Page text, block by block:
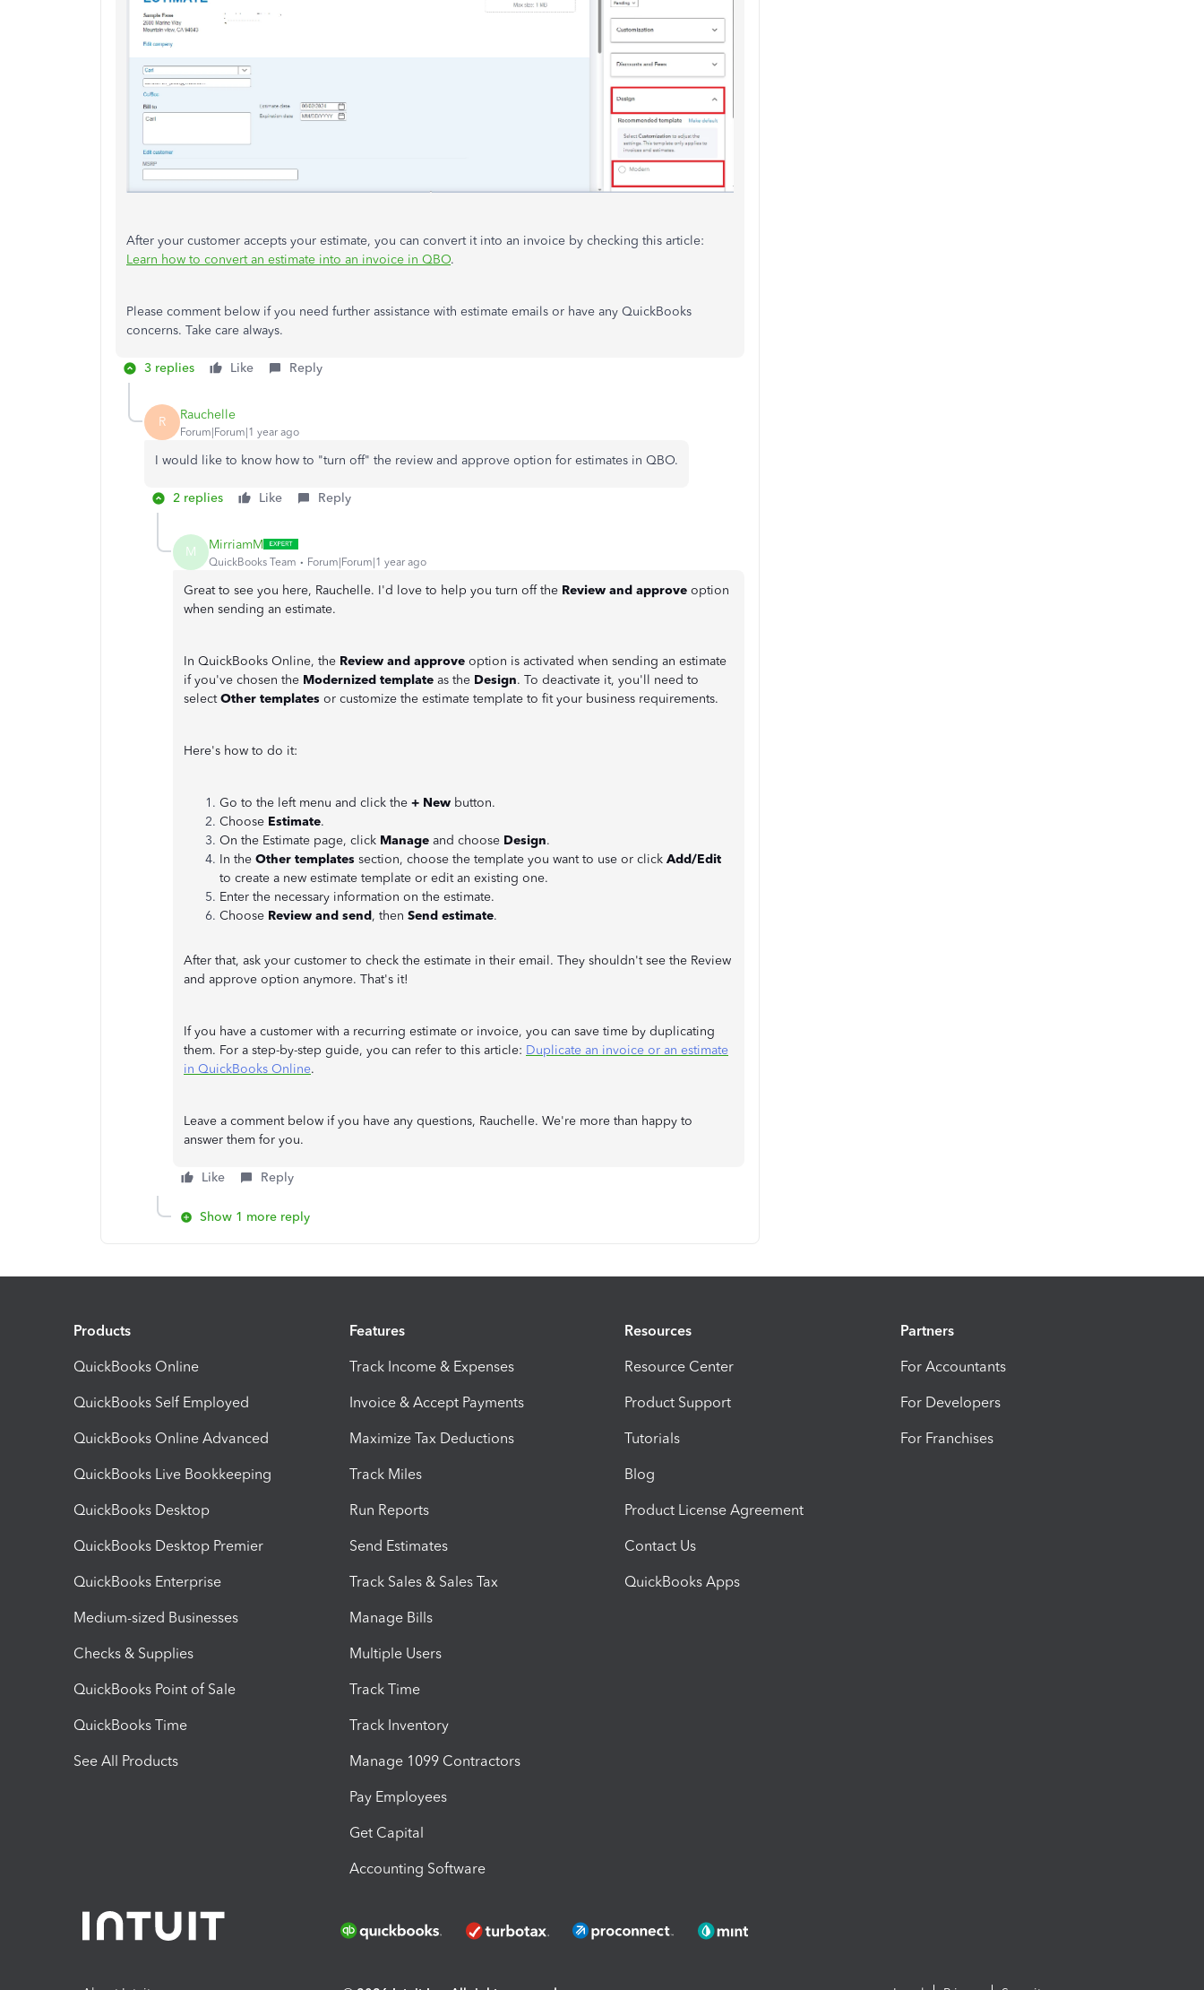
After your customer accepts your estimate, you can convert it into an invoice by checking this article:
Learn how to convert an estimate into an invoice in QBO.
Please comment below if you need further assistance with estimate emails or have any QuickBooks
concerns. Take care always.
3 replies Like Reply
R Rauchelle
Forum|Forum|1 year ago
I would like to know how to "turn off" the review and approve option for estimates in QBO.
2 replies Like Reply
M MirriamM
QuickBooks Team Forum|Forum|1 year ago
Great to see you here, Rauchelle. I'd love to help you turn off the Review and approve option
when sending an estimate.
In QuickBooks Online, the Review and approve option is activated when sending an estimate
if you've chosen the Modernized template as the Design. To deactivate it, you'll need to
selectOther templates or customize the estimate template to fit your business requirements.
Here's how to do it:
Go to the left menu and click the + New button.
Choose Estimate.
On the Estimate page, click Manage and choose Design.
In the Other templates section, choose the template you want to use or click Add/Edit
to create a new estimate template or edit an existing one.
Enter the necessary information on the estimate.
Choose Review and send, then Send estimate.
After that, ask your customer to check the estimate in their email. They shouldn't see the Review
and approve option anymore. That's it!
If you have a customer with a recurring estimate or invoice, you can save time by duplicating
them. For a step-by-step guide, you can refer to this article: Duplicate an invoice or an estimate
in QuickBooks Online.
Leave a comment below if you have any questions, Rauchelle. We're more than happy to
answer them for you.
Like Reply
Show 1 more reply
Products
QuickBooks Online
QuickBooks Self Employed
QuickBooks Online Advanced
QuickBooks Live Bookkeeping
QuickBooks Desktop
QuickBooks Desktop Premier
QuickBooks Enterprise
Medium-sized Businesses
Checks & Supplies
QuickBooks Point of Sale
QuickBooks Time
See All Products
Features
Track Income & Expenses
Invoice & Accept Payments
Maximize Tax Deductions
Track Miles
Run Reports
Send Estimates
Track Sales & Sales Tax
Manage Bills
Multiple Users
Track Time
Track Inventory
Manage 1099 Contractors
Pay Employees
Get Capital
Accounting Software
Resources
Resource Center
Product Support
Tutorials
Blog
Product License Agreement
Contact Us
QuickBooks Apps
Partners
For Accountants
For Developers
For Franchises